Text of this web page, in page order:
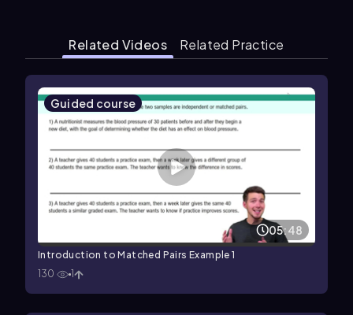
Related Videos Related Practice
Guided course
05:48
Introduction to Matched Pairs Example 1
130
1